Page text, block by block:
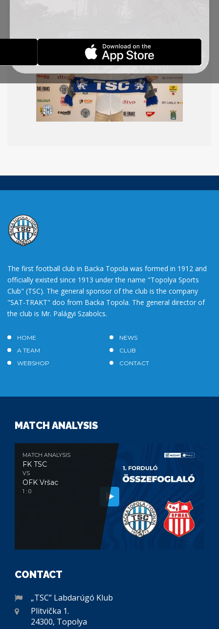
The first football club in Backa Topola was formed in 1912 and
officially existed since 1913 under the name "Topolya Sports
Club" (TSC). The general sponsor of the club is the company
"SAT-TRAKT" doo from Backa Topola. The general director of
the club is Mr. Palágyi Szabolcs.
HOME
NEWS
A TEAM
CLUB
WEBSHOP
CONTACT
MATCH ANALYSIS
MATCH ANALYSIS
FK TSC
VS
OFK Vršac
1 : 0
CONTACT
„TSC” Labdarúgó Klub
Plitvička 1.
24300, Topolya